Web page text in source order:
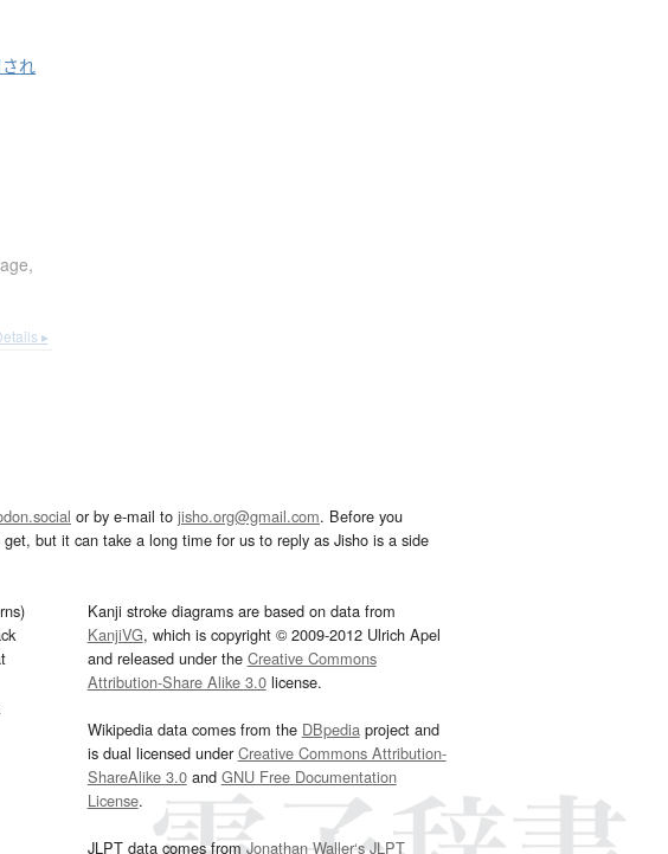
れ
,
▸
or by e-mail to jisho.org@gmail.com. Before you
but it can take a long time for us to reply as Jisho is a side
Kanji stroke diagrams are based on data from
KanjiVG, which is copyright © 2009-2012 Ulrich Apel
and released under the Creative Commons
Attribution-Share Alike 3.0license.
Wikipedia data comes from the DBpediaproject and
is dual licensed underCreative Commons Attribution-
ShareAlike 3.0and GNU Free Documentation
License.
JLPT data comes fromJonathan Waller‘s JLPT